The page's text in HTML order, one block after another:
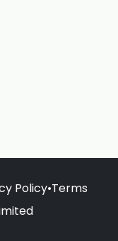
Policy•Terms